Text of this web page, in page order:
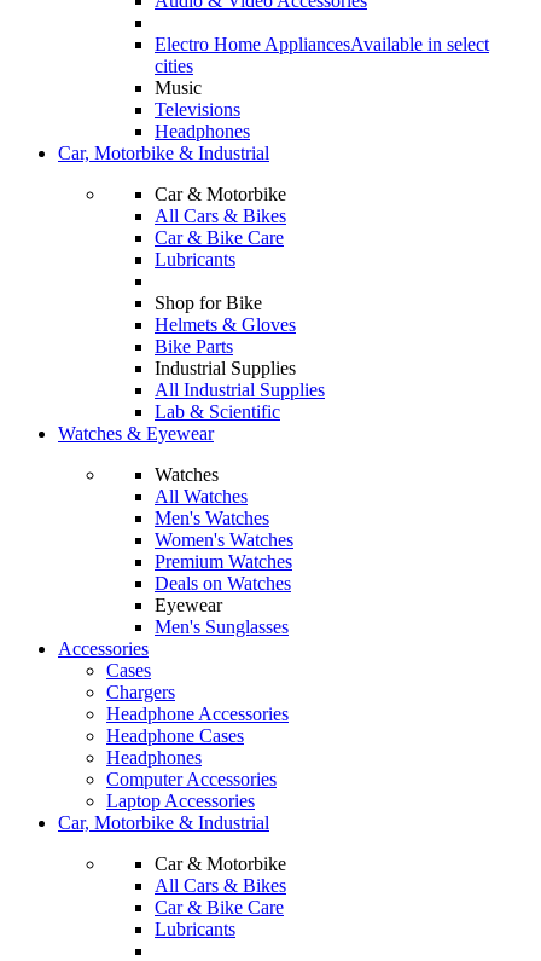
Electro Home AppliancesAvailable in select
cities
Music
Televisions
Headphones
Car, Motorbike & Industrial
Car & Motorbike
All Cars & Bikes
Car & Bike Care
Lubricants
Shop for Bike
Helmets & Gloves
Bike Parts
Industrial Supplies
All Industrial Supplies
Lab & Scientific
Watches & Eyewear
Watches
All Watches
Men's Watches
Women's Watches
Premium Watches
Deals on Watches
Eyewear
Men's Sunglasses
Accessories
Cases
Chargers
Headphone Accessories
Headphone Cases
Headphones
Computer Accessories
Laptop Accessories
Car, Motorbike & Industrial
Car & Motorbike
All Cars & Bikes
Car & Bike Care
Lubricants